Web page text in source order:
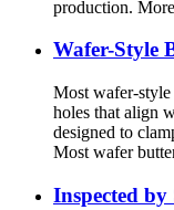
production.
Wafer-Style
Most wafer-
holes that align
designed to
Most wafer
Inspected